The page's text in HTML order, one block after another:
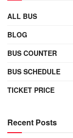
ALL BUS
BLOG
BUS COUNTER
BUS SCHEDULE
TICKET PRICE
Recent Posts